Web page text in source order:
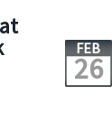
FEB
26